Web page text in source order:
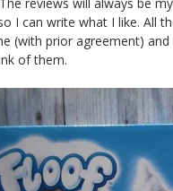
reviews will always be
I can write what I like. All
(with prior agreement)
of them.